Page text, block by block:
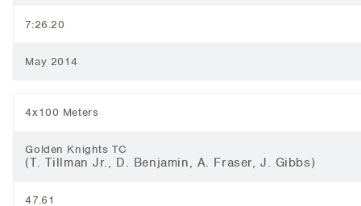
7:26.20
May 2014
4x100 Meters
Golden Knights TC
(T. Tillman Jr., D. Benjamin, A. Fraser, J. Gibbs)
47.61